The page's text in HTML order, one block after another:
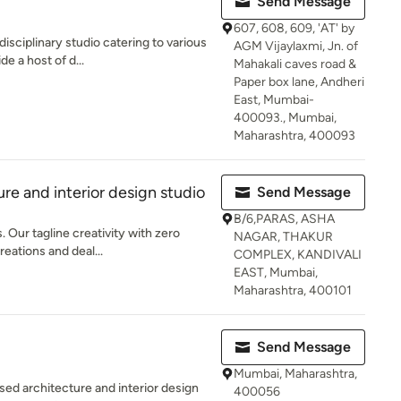
studio catering to various
a host of d...
607, 608, 609, 'AT' by
AGM Vijaylaxmi, Jn. of
Mahakali caves road &
Paper box lane, Andheri
East, Mumbai-
400093., Mumbai,
Maharashtra, 400093
and interior design studio
Our tagline creativity with zero
and deal...
Send Message
B/6,PARAS, ASHA
NAGAR, THAKUR
COMPLEX, KANDIVALI
EAST, Mumbai,
Maharashtra, 400101
architecture and interior design
Send Message
Mumbai, Maharashtra,
400056